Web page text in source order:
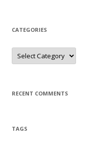
CATEGORIES
C
t
r
i
RECENT COMMENTS
TAGS